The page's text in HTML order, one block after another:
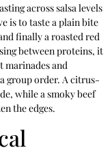
across salsa levels
is to taste a plain bite
finally a roasted red
between proteins, it
marinades and
group order. A citrus-
while a smoky beef
the edges.